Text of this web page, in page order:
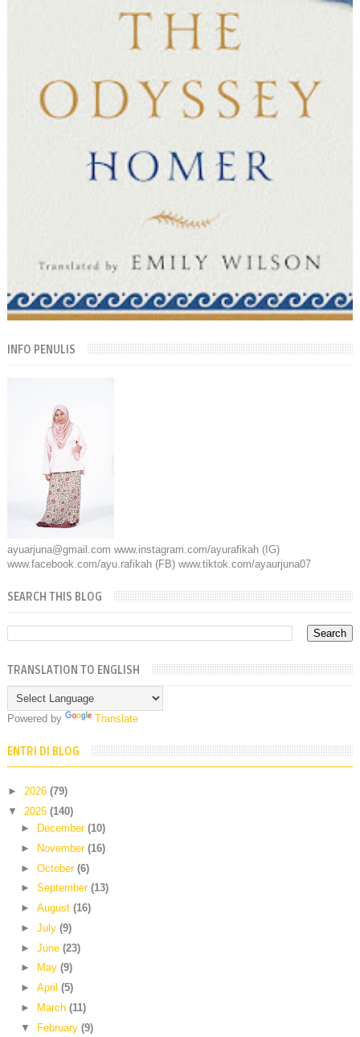
INFO PENULIS
ayuarjuna@gmail.com www.instagram.com/ayurafikah (IG)
www.facebook.com/ayu.rafikah (FB) www.tiktok.com/ayaurjuna07
SEARCH THIS BLOG
TRANSLATION TO ENGLISH
Powered by Translate
ENTRI DI BLOG
► 2026 (79)
▼ 2025 (140)
►
December (10)
►
November (16)
► October (6)
► September (13)
► August (16)
► July (9)
► June (23)
►
May (9)
► April (5)
►
March (11)
▼ February (9)